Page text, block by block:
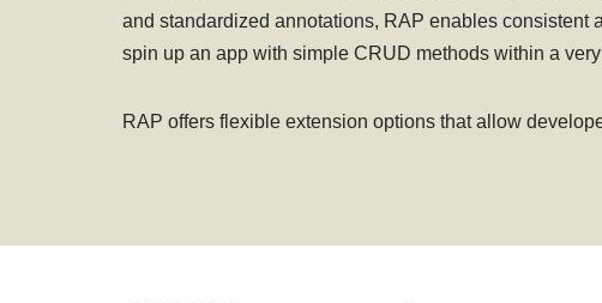
and standardized annotations, RAP enables
spin up an app with simple CRUD methods within a
RAP offers flexible extension options that allow